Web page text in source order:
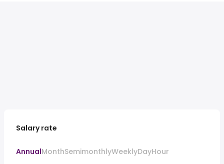
Salary rate
AnnualMonthSemimonthlyWeeklyDayHour